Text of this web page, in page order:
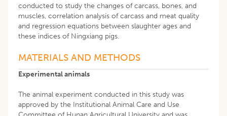
conducted to study the changes of carcass, bones, and
muscles, correlation analysis of carcass and meat quality
and regression equations between slaughter ages and
these indices of Ningxiang pigs.
MATERIALS AND METHODS
Experimental animals
The animal experiment conducted in this study was
approved by the Institutional Animal Care and Use